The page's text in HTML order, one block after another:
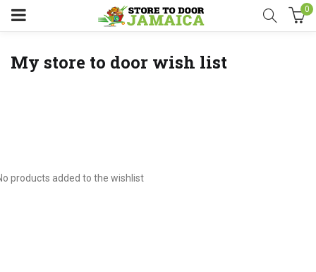
0
My store to door wish list
products added to the wishlist